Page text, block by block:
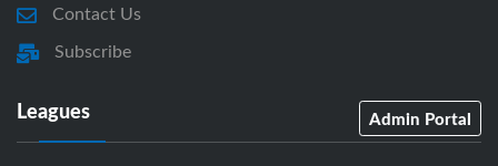
Contact Us
Subscribe
Leagues Admin Portal